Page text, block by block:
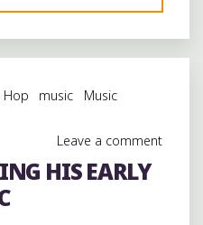
MO
GOODIE
PERFORMING
THE
STAGE
OF
Hop music
Music
Leave a comment
HIS EARLY